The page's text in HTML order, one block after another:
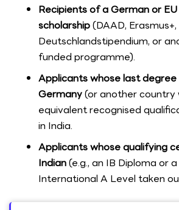
Recipients of a German or
scholarship(DAAD, Erasmus+,
Deutschlandstipendium, or
funded programme).
Applicants whose last
Germany(or another country
equivalent recognised
in India.
Applicants whose qualifying
Indian(e.g., an IB Diploma or
International A Level taken